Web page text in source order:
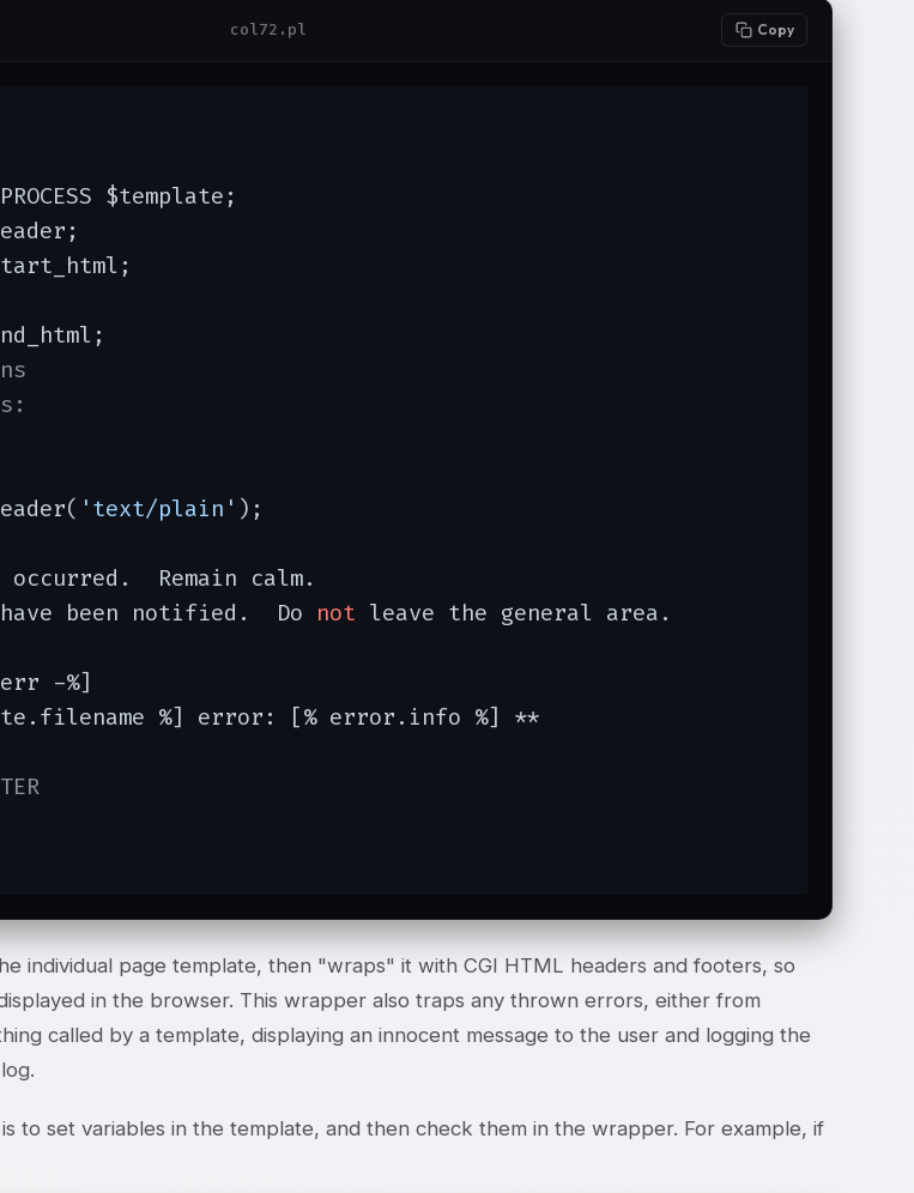
col72.pl Copy
$template;
'text/plain' );
occurred.  Remain calm.
been notified.  Do
not leave the general area.
-%]
%] error: [% error.info %] **
individual page template, then "wraps" it with CGI HTML headers and footers, so
in the browser. This wrapper also traps any thrown errors, either from
called by a template, displaying an innocent message to the user and logging the
to set variables in the template, and then check them in the wrapper. For example, if